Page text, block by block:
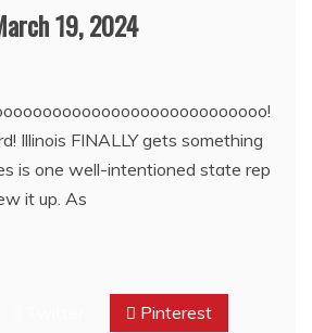
19, 2024
Illinois FINALLY gets something
is one well-intentioned state rep
it up. As
Pinterest